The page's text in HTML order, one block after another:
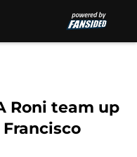
Roni team up